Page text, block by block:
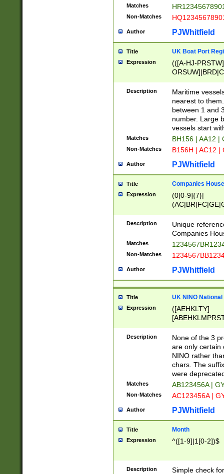
Matches
Non-Matches
Author PJWhitfield
Title UK Boat Port
Expression
(([A-HJ-
{0,2})|([1-9][0-
Description
Maritime
nearest to
between 1 and
number. Large
vessels start
Matches BH156 | AA12 |
Non-Matches B156H | AC12 |
Author PJWhitfield
Title Companies
Expression
(0[0-9]{7}|
Description
Unique
Companies
Matches
Non-Matches
Author PJWhitfield
Title UK NINO
Expression
([AEHKLTY]
[JS]
9]{6}[A-D]?
Description
None of the 3
are only certain
NINO rather
chars. The
were
Matches AB123456A |
Non-Matches AC123456A |
Author PJWhitfield
Title Month
Expression ^([1-9]|1[0-2])$
Description Simple check